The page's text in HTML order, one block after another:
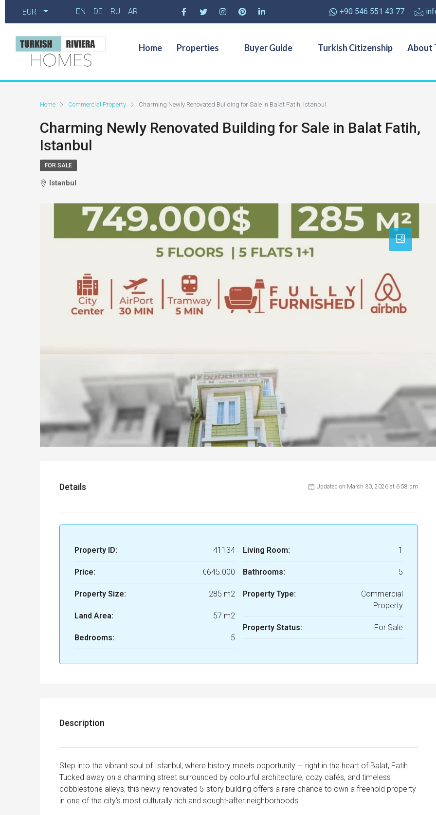
EUR EN DE RU AR +90 546 551 43 77
Home Properties Buyer Guide Turkish Citizenship About
Home Commercial Property Charming Newly Renovated Building for Sale in Balat Fatih, Istanbul
Charming Newly Renovated Building for Sale in Balat Fatih,
Istanbul
FOR SALE
Istanbul
Details Updated on March 30, 2026 at 6:58 pm
Property ID: 41134
Price: €645.000
Property Size: 285 m2
Land Area: 57 m2
Bedrooms: 5
Living Room: 1
Bathrooms: 5
Property Type:
Commercial
Property
Property Status: For Sale
Description
Step into the vibrant soul of Istanbul, where history meets opportunity — right in the heart of Balat, Fatih.
Tucked away on a charming street surrounded by colourful architecture, cozy cafés, and timeless
cobblestone alleys, this newly renovated 5-story building offers a rare chance to own a freehold property
in one of the city’s most culturally rich and sought-after neighborhoods.